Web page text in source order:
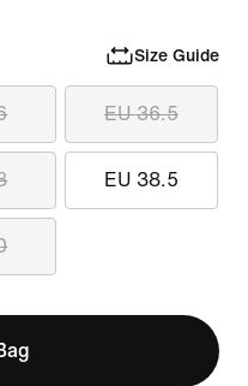
Size Guide
EU 36.5
EU 38.5